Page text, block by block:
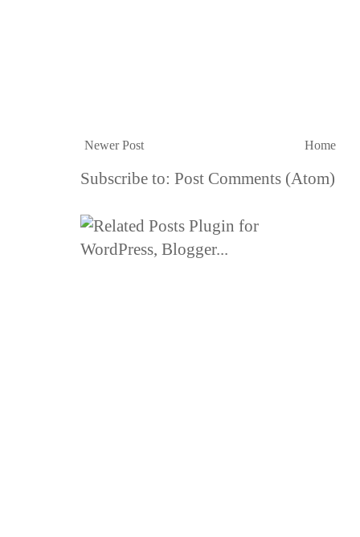
Newer Post Home
Subscribe to: Post Comments (Atom)